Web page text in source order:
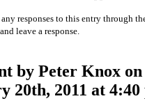
responses to this entry through
leave a response.
by Peter Knox on
20th, 2011 at 4:40